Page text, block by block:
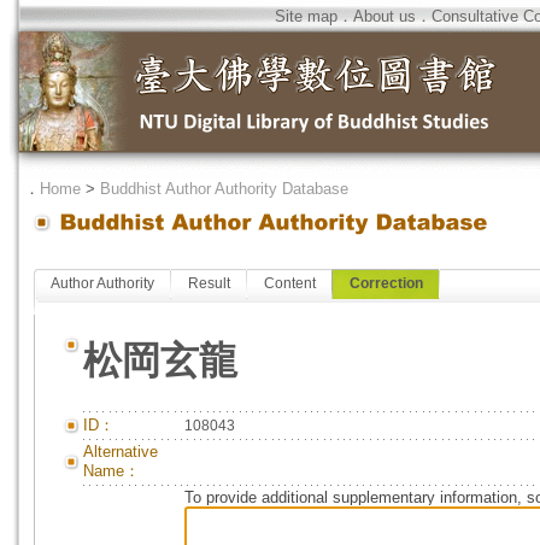
Site map．About us．Consultative
． Home > Buddhist Author Authority Database
Author Authority Result Content Correction
松岡玄龍
ID： 108043
Alternative
Name：
To provide additional supplementary information,